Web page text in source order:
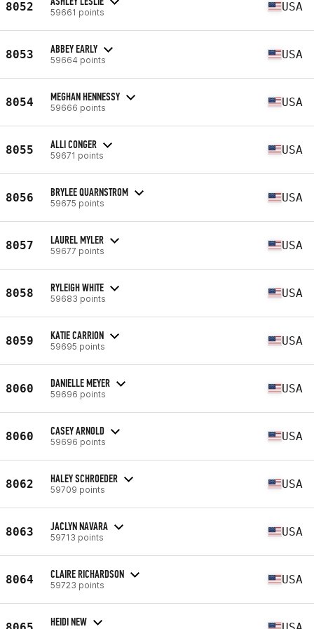
8052 59661 points USA
8053 ABBEY EARLY
59664 points USA
8054 MEGHAN HENNESSY
59666 points USA
8055 ALLI CONGER
59671 points USA
8056 BRYLEE QUARNSTROM
59675 points USA
8057 LAUREL MYLER
59677 points USA
8058 RYLEIGH WHITE
59683 points USA
8059 KATIE CARRION
59695 points USA
8060 DANIELLE MEYER
59696 points USA
8060 CASEY ARNOLD
59696 points USA
8062 HALEY SCHROEDER
59709 points USA
8063 JACLYN NAVARA
59713 points USA
8064 CLAIRE RICHARDSON
59723 points USA
HEIDI NEW